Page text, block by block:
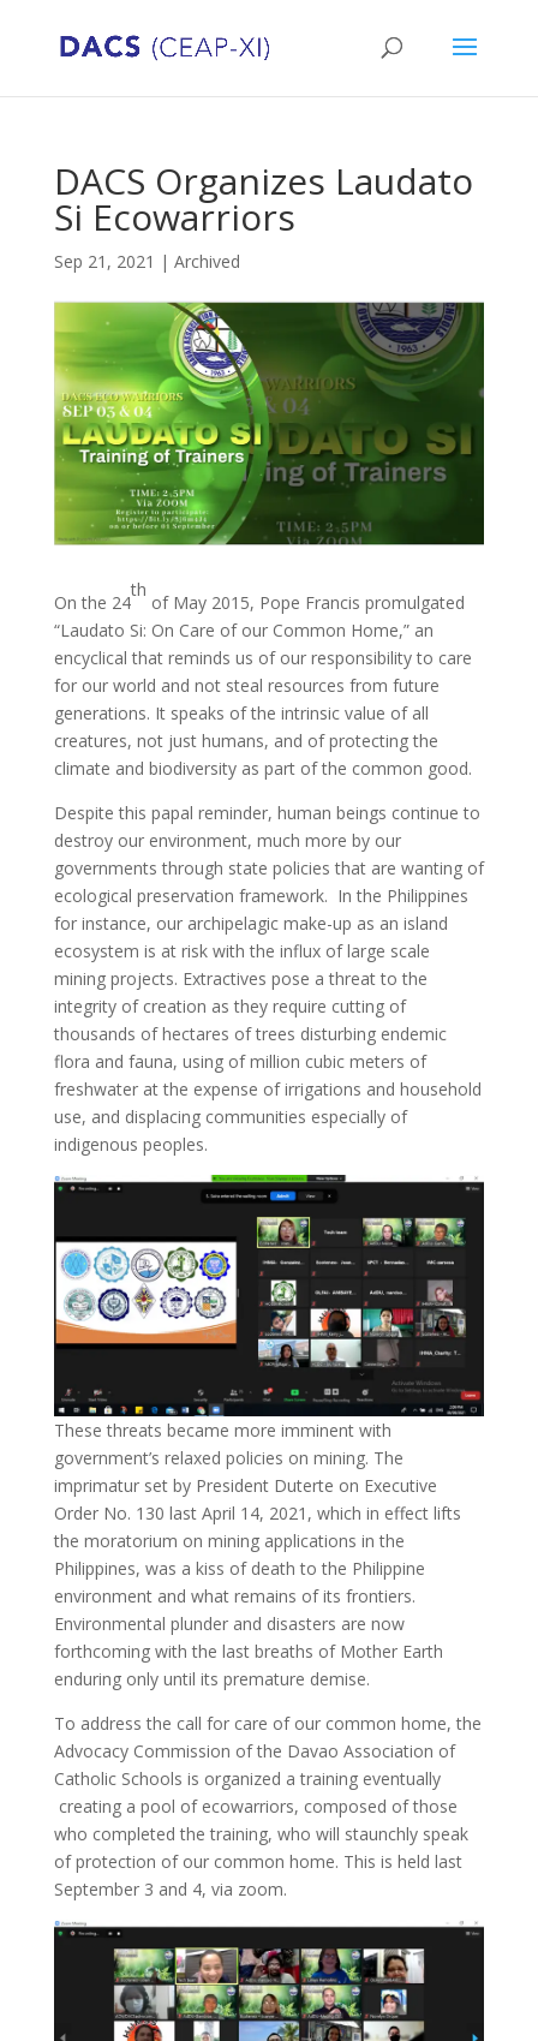
DACS Organizes Laudato
Si Ecowarriors
Sep 21, 2021 | Archived
On the 24
th
of May 2015, Pope Francis promulgated
“Laudato Si: On Care of our Common Home,” an
encyclical that reminds us of our responsibility to care
for our world and not steal resources from future
generations. It speaks of the intrinsic value of all
creatures, not just humans, and of protecting the
climate and biodiversity as part of the common good.
Despite this papal reminder, human beings continue to
destroy our environment, much more by our
governments through state policies that are wanting of
ecological preservation framework. In the Philippines
for instance, our archipelagic make-up as an island
ecosystem is at risk with the influx of large scale
mining projects. Extractives pose a threat to the
integrity of creation as they require cutting of
thousands of hectares of trees disturbing endemic
flora and fauna, using of million cubic meters of
freshwater at the expense of irrigations and household
use, and displacing communities especially of
indigenous peoples.
These threats became more imminent with
government’s relaxed policies on mining. The
imprimatur set by President Duterte on Executive
Order No. 130 last April 14, 2021, which in effect lifts
the moratorium on mining applications in the
Philippines, was a kiss of death to the Philippine
environment and what remains of its frontiers.
Environmental plunder and disasters are now
forthcoming with the last breaths of Mother Earth
enduring only until its premature demise.
To address the call for care of our common home, the
Advocacy Commission of the Davao Association of
Catholic Schools is organized a training eventually
creating a pool of ecowarriors, composed of those
who completed the training, who will staunchly speak
of protection of our common home. This is held last
September 3 and 4, via zoom.